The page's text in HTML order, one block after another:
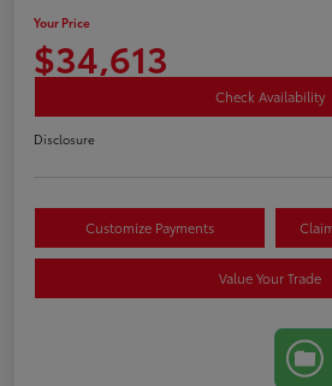
Your Price
$34,613
Check Availability
Disclosure
Customize Payments
Value Your Trade